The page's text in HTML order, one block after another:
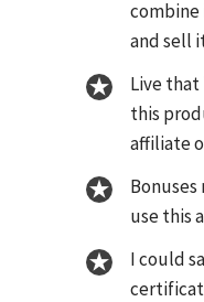
and sell
Live
this
affiliate
Bonuses
use this
I could